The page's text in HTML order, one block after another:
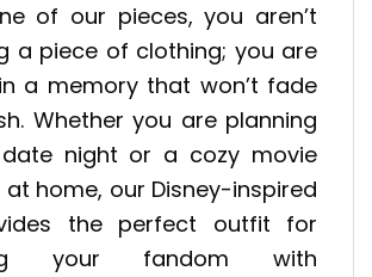
of our pieces, you aren’t
a piece of clothing; you are
a memory that won’t fade
Whether you are planning
night or a cozy movie
home, our Disney-inspired
the perfect outfit for
your fandom with